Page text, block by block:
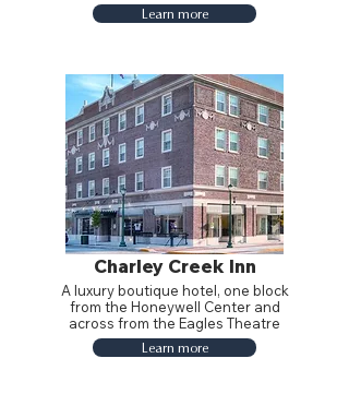
Learn more
Charley Creek Inn
A luxury boutique hotel, one block
from the Honeywell Center and
across from the Eagles Theatre
Learn more